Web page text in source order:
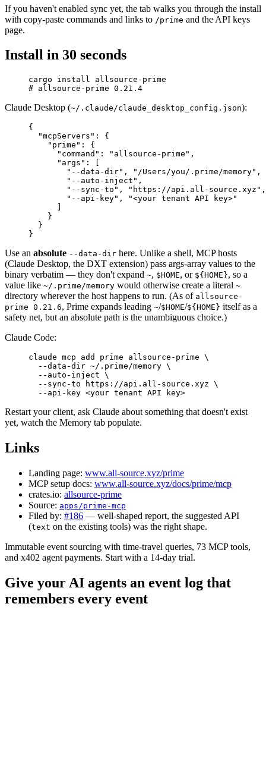
If you haven't enabled sync yet, the tab walks you through the install
with copy-paste commands and links to /prime and the API keys
page.
Install in 30 seconds
cargo install allsource-prime
# allsource-prime 0.21.4
Claude Desktop (~/.claude/claude_desktop_config.json):
{
  "mcpServers"
:
{
    "prime"
:
{
      "command"
: "allsource-prime" ,
      "args"
:
        "--data-dir"
, "/Users/you/.prime/memory" ,
        "--auto-inject"
,
        "--sync-to"
, "https://api.all-source.xyz" ,
        "--api-key"
,
"<your tenant API key>"
    }
  }
}
Use an absolute --data-dir here. Unlike a shell, MCP hosts
(Claude Desktop, the DXT extension) pass args-array values to the
binary verbatim — they don't expand ~, $HOME, or ${HOME}, so a
value like ~/.prime/memory would otherwise create a literal ~
directory wherever the host happens to run. (As of allsource-
prime 0.21.6, Prime expands leading ~/$HOME/${HOME} itself as a
safety net, but an absolute path is the unambiguous choice.)
Claude Code:
claude mcp add prime allsource-prime \
  --data-dir
~/.prime/memory \
  --auto-inject
\
  --sync-to
https://api.all-source.xyz \
  --api-key
<your tenant API key>
Restart your client, ask Claude about something that doesn't exist
yet, watch the Memory tab populate.
Links
Landing page: www.all-source.xyz/prime
MCP setup docs: www.all-source.xyz/docs/prime/mcp
crates.io: allsource-prime
Source: apps/prime-mcp
Filed by: #186 — well-shaped report, the suggested API
(text on the existing tools) was the right shape.
Immutable event sourcing with time-travel queries, 73 MCP tools,
and x402 agent payments. Start with a 14-day trial.
Give your AI agents an event log that
remembers every event